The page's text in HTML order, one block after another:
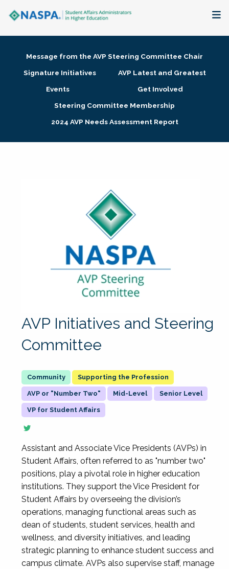
Membership + Communities
Research + Publications
Message from the AVP Steering Committee Chair
Signature Initiatives
AVP Latest and Greatest
Events
Get Involved
Steering Committee Membership
2024 AVP Needs Assessment Report
AVP Initiatives and Steering
Committee
Supporting the Profession
AVP or "Number Two" Mid-Level Senior Level
VP for Student Affairs
Assistant and Associate Vice Presidents (AVPs) in
Student Affairs, often referred to as "number two"
positions, play a pivotal role in higher education
institutions. They support the Vice President for
Student Affairs by overseeing the division’s
operations, managing functional areas such as
dean of students, student services, health and
wellness, and diversity initiatives, and leading
strategic planning to enhance student success and
campus climate. AVPs also supervise staff, manage